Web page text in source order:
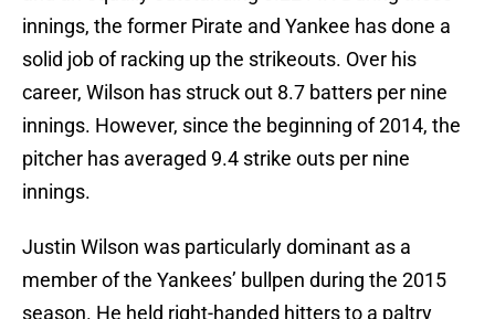
innings, the former Pirate and Yankee has done a
solid job of racking up the strikeouts. Over his
career, Wilson has struck out 8.7 batters per nine
innings. However, since the beginning of 2014, the
pitcher has averaged 9.4 strike outs per nine
innings.
Justin Wilson was particularly dominant as a
member of the Yankees’ bullpen during the 2015
season. He held right-handed hitters to a paltry